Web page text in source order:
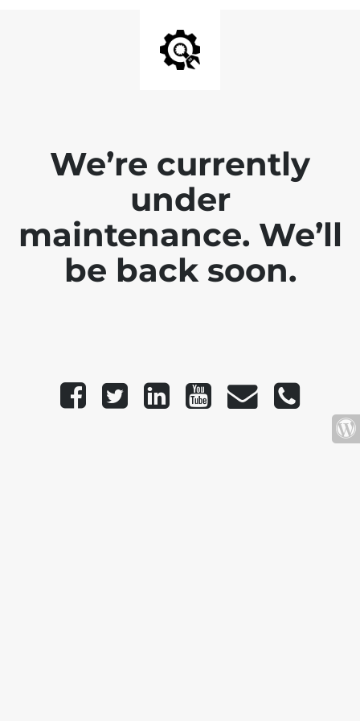
We’re currently
under
maintenance. We’ll
be back soon.